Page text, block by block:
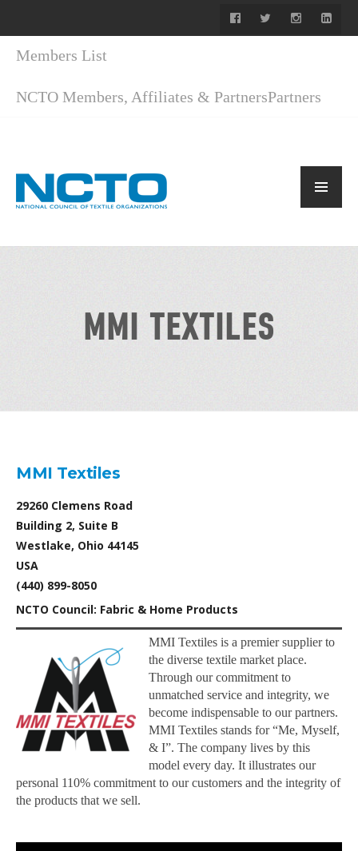
Members List
NCTO Members, Affiliates & PartnersPartners
MMI TEXTILES
MMI Textiles
29260 Clemens Road
Building 2, Suite B
Westlake, Ohio 44145
USA
(440) 899-8050
NCTO Council: Fabric & Home Products
MMI Textiles is a premier supplier to
the diverse textile market place.
Through our commitment to
unmatched service and integrity, we
become indispensable to our partners.
MMI Textiles stands for “Me, Myself,
& I”. The company lives by this
model every day. It illustrates our
personal 110% commitment to our customers and the integrity of
the products that we sell.